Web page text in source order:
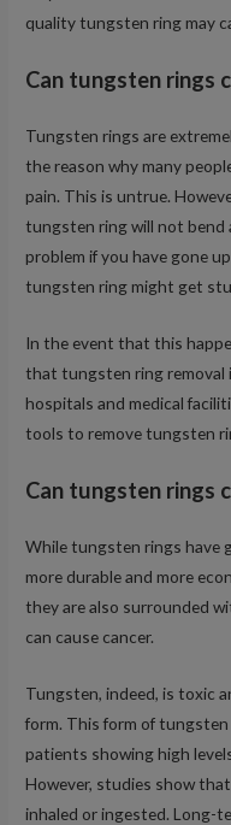
quality tungsten ring may
Can tungsten rings
Tungsten rings are
the reason why many
pain. This is untrue.
tungsten ring will not bend
problem if you have gone
tungsten ring might get
In the event that this
that tungsten ring removal
hospitals and medical
tools to remove tungsten
Can tungsten rings
While tungsten rings have
more durable and more
they are also surrounded
can cause cancer.
Tungsten, indeed, is toxic
form. This form of tungsten
patients showing high
However, studies show
inhaled or ingested. Long-